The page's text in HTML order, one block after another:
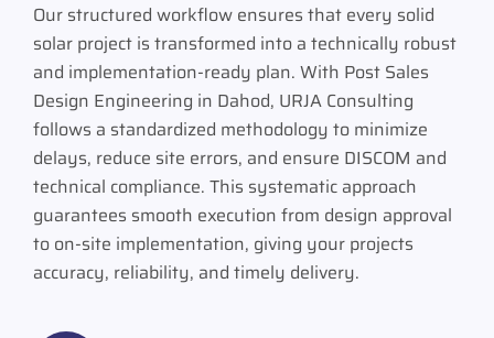
Our structured workflow ensures that every solid
solar project is transformed into a technically robust
and implementation-ready plan. With Post Sales
Design Engineering in Dahod, URJA Consulting
follows a standardized methodology to minimize
delays, reduce site errors, and ensure DISCOM and
technical compliance. This systematic approach
guarantees smooth execution from design approval
to on-site implementation, giving your projects
accuracy, reliability, and timely delivery.